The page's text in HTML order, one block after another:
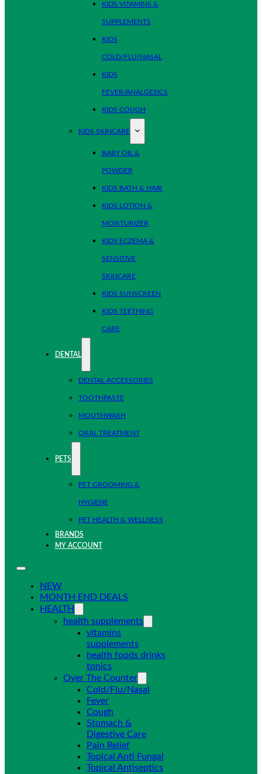
KIDS VITAMINS &
SUPPLEMENTS
KIDS
COLD/FLU/NASAL
KIDS
FEVER/ANALGESICS
KIDS COUGH
KIDS SKINCARE
BABY OIL &
POWDER
KIDS BATH & HAIR
KIDS LOTION &
MOISTURIZER
KIDS ECZEMA &
SENSITIVE
SKINCARE
KIDS SUNSCREEN
KIDS TEETHING
CARE
DENTAL
DENTAL ACCESSORIES
TOOTHPASTE
MOUTHWASH
ORAL TREATMENT
PETS
PET GROOMING &
HYGIENE
PET HEALTH & WELLNESS
BRANDS
MY ACCOUNT
NEW
MONTH END DEALS
HEALTH
health supplements
vitamins
supplements
health foods drinks
tonics
Over The Counter
Cold/Flu/Nasal
Fever
Cough
Stomach &
Digestive Care
Pain Relief
Topical Anti Fungal
Topical Antiseptics